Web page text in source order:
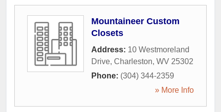
Mountaineer Custom
Closets
Address: 10 Westmoreland
Drive, Charleston, WV 25302
Phone: (304) 344-2359
» More Info